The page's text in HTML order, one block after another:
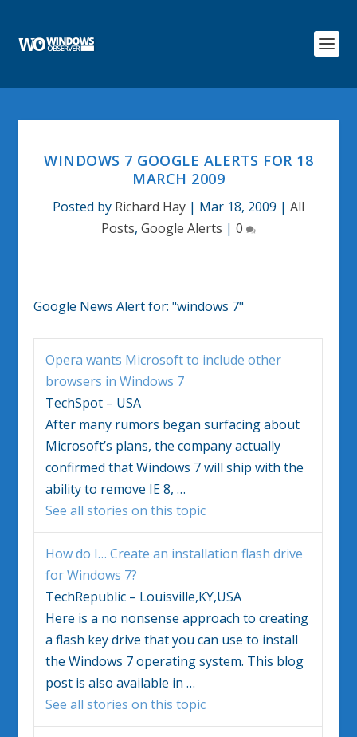
WINDOWS 7 GOOGLE ALERTS FOR 18
MARCH 2009
Posted by Richard Hay | Mar 18, 2009 | All
Posts, Google Alerts | 0
Google News Alert for:"windows 7"
Opera wants Microsoft to include other
browsers inWindows 7
TechSpot – USA
After many rumors began surfacing about
Microsoft’s plans, the company actually
confirmed thatWindows 7will ship with the
ability to remove IE 8,…
See all stories on this topic
How do I… Create an installation flash drive
forWindows 7?
TechRepublic – Louisville,KY,USA
Here is a no nonsense approach to creating
a flash key drive that you can use to install
theWindows 7operating system. This blog
post is also available in…
See all stories on this topic